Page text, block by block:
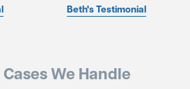
Beth's Testimonial
We Handle